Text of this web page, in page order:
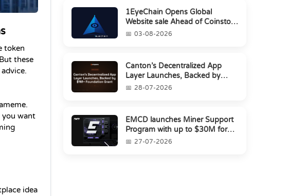
token
But these
you want
idea
1EyeChain Opens Global
Website sale Ahead of Coinstore
IEO03-08-2026
Canton’s Decentralized App
Layer Launches, Backed by
$1M+ Foundation Grant
28-07-2026
EMCD launches Miner Support
Program with up to $30M for
miners amid industry's s...
27-07-2026